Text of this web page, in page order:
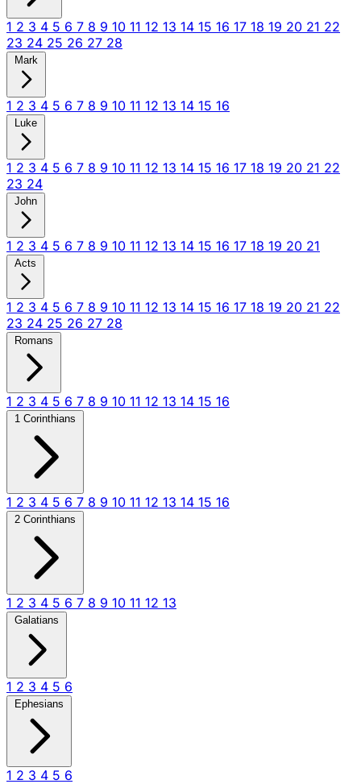
1 2 3 4 5 6 7 8 9 10 11 12 13 14 15 16 17 18 19 20 21 22
23 24 25 26 27 28
Mark
1 2 3 4 5 6 7 8 9 10 11 12 13 14 15 16
Luke
1 2 3 4 5 6 7 8 9 10 11 12 13 14 15 16 17 18 19 20 21 22
23 24
John
1 2 3 4 5 6 7 8 9 10 11 12 13 14 15 16 17 18 19 20 21
Acts
1 2 3 4 5 6 7 8 9 10 11 12 13 14 15 16 17 18 19 20 21 22
23 24 25 26 27 28
Romans
1 2 3 4 5 6 7 8 9 10 11 12 13 14 15 16
1 Corinthians
1 2 3 4 5 6 7 8 9 10 11 12 13 14 15 16
2 Corinthians
1 2 3 4 5 6 7 8 9 10 11 12 13
Galatians
1 2 3 4 5 6
Ephesians
1 2 3 4 5 6